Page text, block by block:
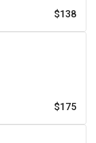
$138
$175